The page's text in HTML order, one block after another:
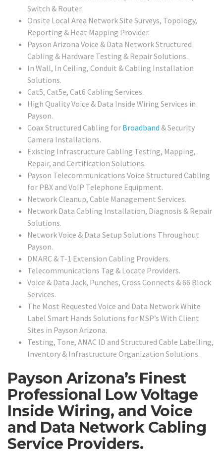
Switch & Router.
Onsite Local Area Network Site Surveys, Topology,
Reporting & Heat Mapping Provider.
Payson Arizona Voice & Data Network Structured
Cabling & Hardware Testing & Repair Solutions.
In Wall, In Ceiling, Conduit & Cabling Installation
Solutions.
Cat5, Cat5e, Cat6 Cabling Services.
High Quality Voice & Data Inside Wiring Services in
Payson.
Coax Structured Cabling for Broadband & Security
Camera Installations.
Existing Infrastructure Cabling Testing, Mapping,
Repair, and Certification Solutions.
Payson Telecommunications Voice Structured Cabling
for PBX and VoIP Telephone Equipment.
Network Cleanup, Cable Management Services.
Network Data Cabling Installation, Diagnosis & Repair
Solutions.
Network Voice & Data Setup Solutions Throughout
Payson.
DMARC & T-1 Extension Cabling Providers.
Telecommunications Tag & Locate Providers.
Voice & Data Jack, Punches, Cross Connects & 66 Block
Services.
The Most Requested Voice and Data Network White
Label Smart Hands Solutions for MSP’s With Client
Sites in Payson Arizona.
Testing, Tone, ANAC ID and Structured Cable Labelling,
Inventory & Infrastructure Organization Solutions.
Payson Arizona’s Finest
Professional Low Voltage
Inside Wiring, and Voice
and Data Network Cabling
Service Providers.